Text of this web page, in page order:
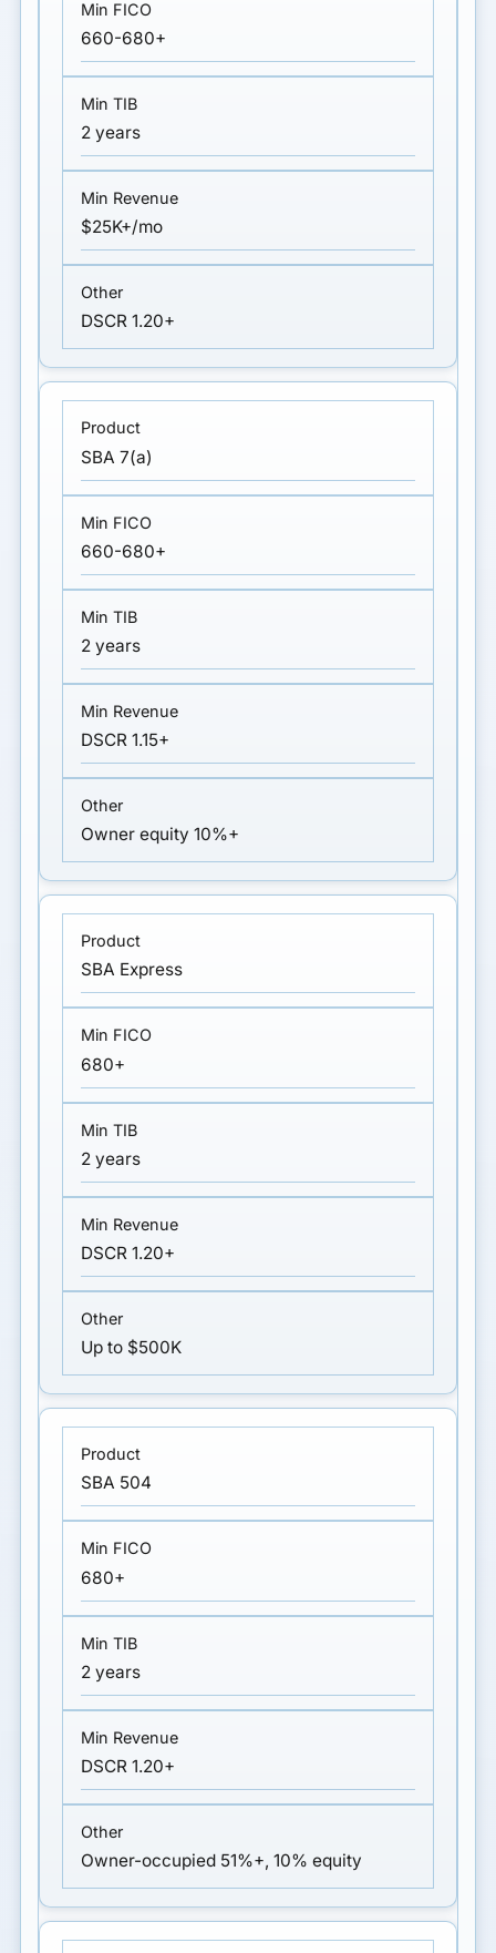
660-680+
2 years
$25K+/mo
DSCR 1.20+
SBA 7(a)
660-680+
2 years
DSCR 1.15+
Owner equity 10%+
SBA Express
680+
2 years
DSCR 1.20+
Up to $500K
SBA 504
680+
2 years
DSCR 1.20+
Owner-occupied 51%+, 10% equity